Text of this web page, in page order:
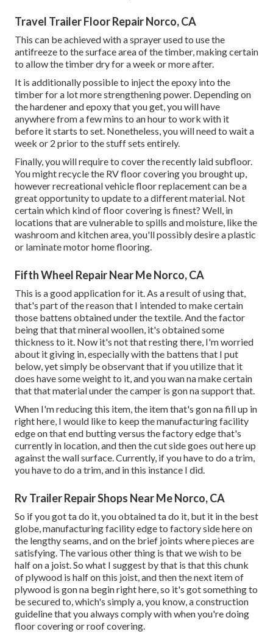
Travel Trailer Floor Repair Norco, CA
This can be achieved with a sprayer used to use the
antifreeze to the surface area of the timber, making certain
to allow the timber dry for a week or more after.
It is additionally possible to inject the epoxy into the
timber for a lot more strengthening power. Depending on
the hardener and epoxy that you get, you will have
anywhere from a few mins to an hour to work with it
before it starts to set. Nonetheless, you will need to wait a
week or 2 prior to the stuff sets entirely.
Finally, you will require to cover the recently laid subfloor.
You might recycle the RV floor covering you brought up,
however recreational vehicle floor replacement can be a
great opportunity to update to a different material. Not
certain which kind of floor covering is finest? Well, in
locations that are vulnerable to spills and moisture, like the
washroom and kitchen area, you'll possibly desire a plastic
or laminate motor home flooring.
Fifth Wheel Repair Near Me Norco, CA
This is a good application for it. As a result of using that,
that's part of the reason that I intended to make certain
those battens obtained under the textile. And the factor
being that that mineral woollen, it's obtained some
thickness to it. Now it's not that resting there, I'm worried
about it giving in, especially with the battens that I put
below, yet simply be observant that if you utilize that it
does have some weight to it, and you wan na make certain
that that material under the camper is gon na support that.
When I'm reducing this item, the item that's gon na fill up in
right here, I would like to keep the manufacturing facility
edge on that end butting versus the factory edge that's
currently in location, and then the cut side goes out here up
against the wall surface. Currently, if you have to do a trim,
you have to do a trim, and in this instance I did.
Rv Trailer Repair Shops Near Me Norco, CA
So if you got ta do it, you obtained ta do it, but it in the best
globe, manufacturing facility edge to factory side here on
the lengthy seams, and on the brief joints where pieces are
satisfying. The various other thing is that we wish to be
half on a joist. So what I suggest by that is that this chunk
of plywood is half on this joist, and then the next item of
plywood is gon na begin right here, so it's got something to
be secured to, which's simply a, you know, a construction
guideline that you always comply with when you're doing
floor covering or roof covering.